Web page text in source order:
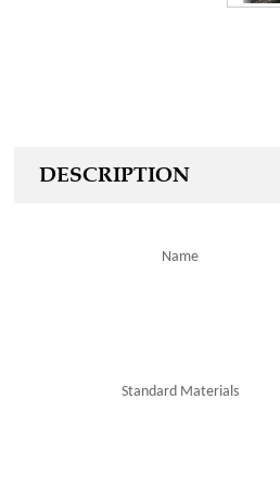
DESCRIPTION
Name
Standard Materials